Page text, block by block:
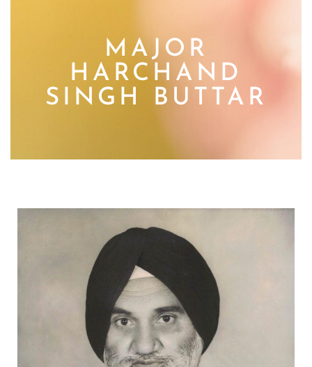
MAJOR
HARCHAND
SINGH BUTTAR